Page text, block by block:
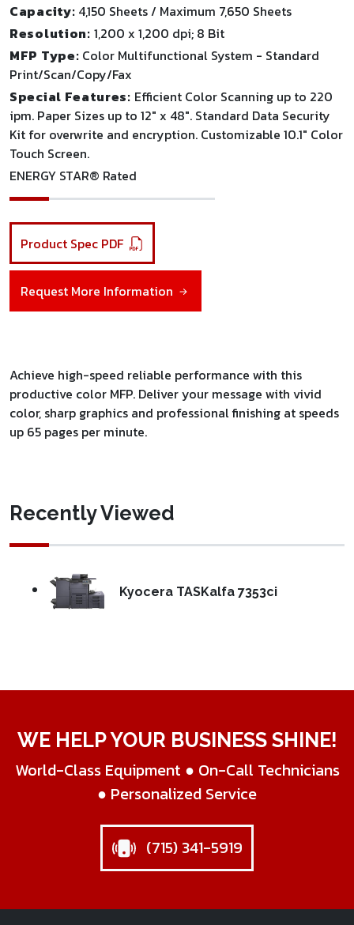
Capacity: 4,150 Sheets / Maximum 7,650 Sheets
Resolution: 1,200 x 1,200 dpi; 8 Bit
MFP Type: Color Multifunctional System - Standard
Print/Scan/Copy/Fax
Special Features: Efficient Color Scanning up to 220
ipm. Paper Sizes up to 12" x 48". Standard Data Security
Kit for overwrite and encryption. Customizable 10.1" Color
Touch Screen.
ENERGY STAR® Rated
Product Spec PDF
Request More Information
Achieve high-speed reliable performance with this
productive color MFP. Deliver your message with vivid
color, sharp graphics and professional finishing at speeds
up 65 pages per minute.
Recently Viewed
Kyocera TASKalfa 7353ci
WE HELP YOUR BUSINESS SHINE!
World-Class Equipment ● On-Call Technicians
● Personalized Service
(715) 341-5919